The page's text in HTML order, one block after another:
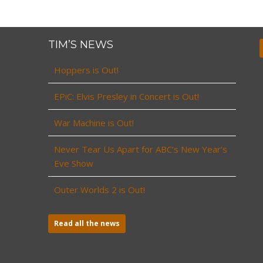
TIM’S NEWS
Hoppers is Out!
EPiC: Elvis Presley in Concert is Out!
War Machine is Out!
Never Tear Us Apart for ABC’s New Year’s
Eve Show
Outer Worlds 2 is Out!
Read all the news